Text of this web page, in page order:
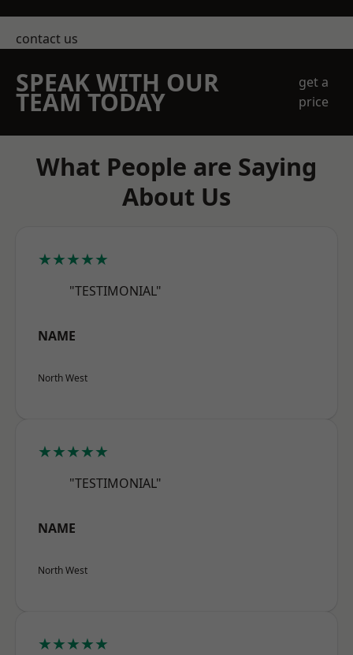
contact us
SPEAK WITH OUR
TEAM TODAY
get a
price
What People are Saying
About Us
★★★★★
"TESTIMONIAL"
NAME
North West
★★★★★
"TESTIMONIAL"
NAME
North West
★★★★★